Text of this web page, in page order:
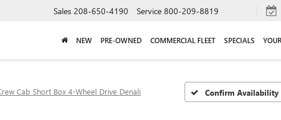
Sales 208-650-4190 Service 800-209-8819
NEW PRE-OWNED COMMERCIAL FLEET SPECIALS
Cab Short Box 4-Wheel Drive Denali Confirm Availability